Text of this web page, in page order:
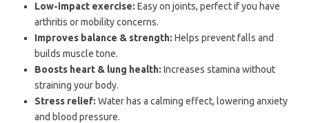
Low-impact exercise: Easy on joints, perfect if you have
arthritis or mobility concerns.
Improves balance & strength: Helps prevent falls and
builds muscle tone.
Boosts heart & lung health: Increases stamina without
straining your body.
Stress relief: Water has a calming effect, lowering anxiety
and blood pressure.